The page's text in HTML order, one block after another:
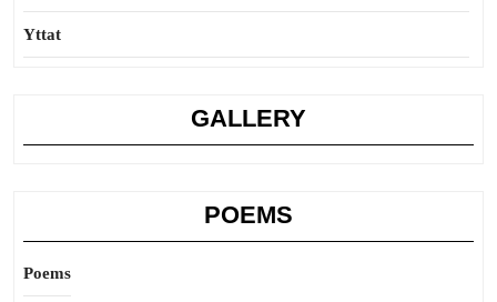
Yttat
GALLERY
POEMS
Poems